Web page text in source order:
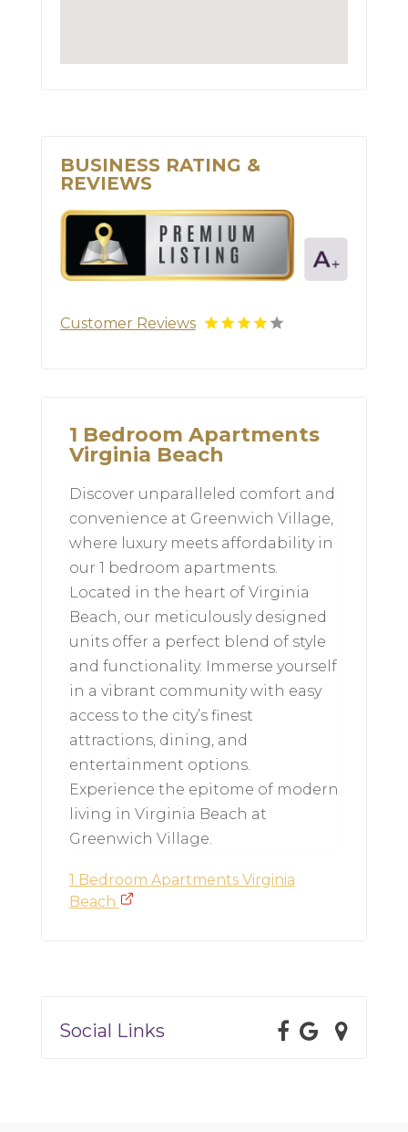
BUSINESS RATING &
REVIEWS
Customer Reviews
1 Bedroom Apartments
Virginia Beach
Discover unparalleled comfort and
convenience at Greenwich Village,
where luxury meets affordability in
our 1 bedroom apartments.
Located in the heart of Virginia
Beach, our meticulously designed
units offer a perfect blend of style
and functionality. Immerse yourself
in a vibrant community with easy
access to the city’s finest
attractions, dining, and
entertainment options.
Experience the epitome of modern
living in Virginia Beach at
Greenwich Village.
1 Bedroom Apartments Virginia
Beach
Social Links